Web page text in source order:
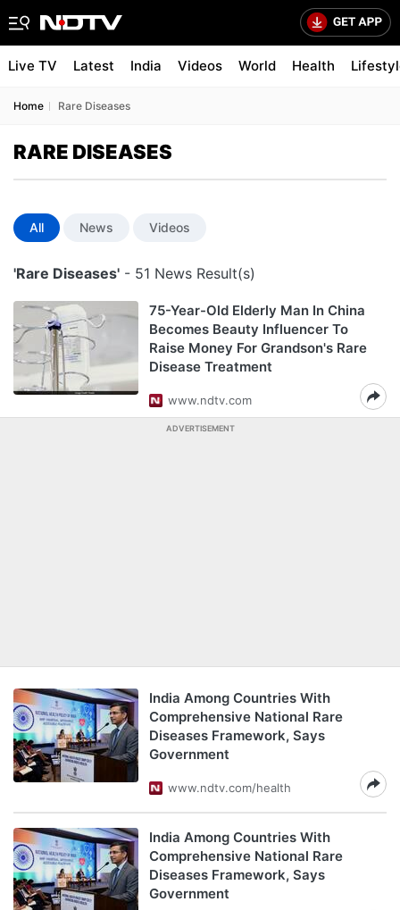
Live TV Latest India Videos World Health
Home Rare Diseases
RARE DISEASES
All News Videos
'Rare Diseases' - 51 News Result(s)
75-Year-Old Elderly Man In China
Becomes Beauty Influencer To
Raise Money For Grandson's Rare
Disease Treatment
www.ndtv.com
ADVERTISEMENT
India Among Countries With
Comprehensive National Rare
Diseases Framework, Says
Government
www.ndtv.com/health
India Among Countries With
Comprehensive National Rare
Diseases Framework, Says
Government